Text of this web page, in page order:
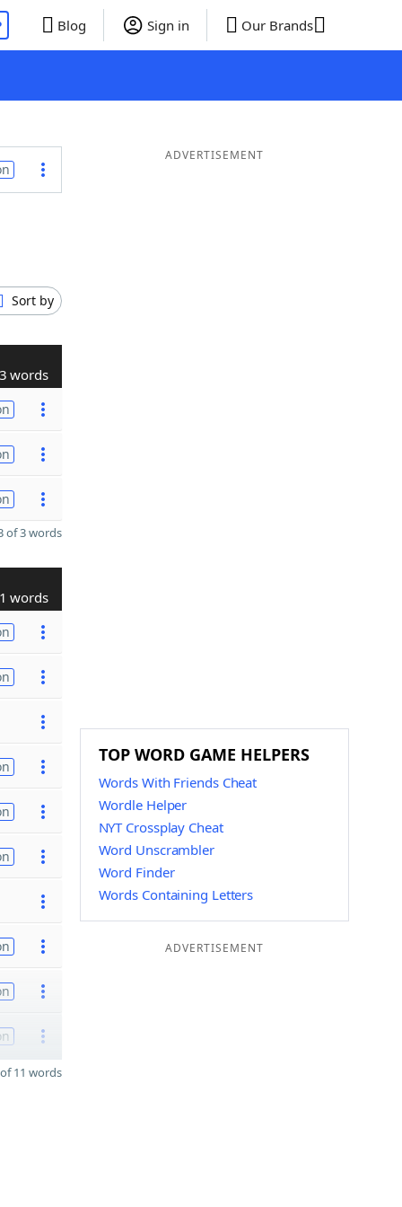
Blog Sign in Our Brands
Sort by
3 words
of 3 words
words
11 words
ADVERTISEMENT
TOP WORD GAME HELPERS
Words With Friends Cheat
Wordle Helper
NYT Crossplay Cheat
Word Unscrambler
Word Finder
Words Containing Letters
ADVERTISEMENT